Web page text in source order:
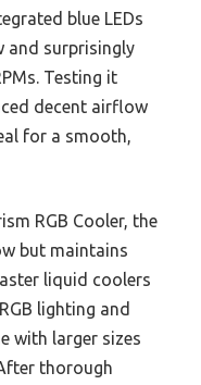
blue LEDs
and surprisingly
Testing it
decent airflow
for a smooth,
RGB Cooler, the
but maintains
liquid coolers
lighting and
with larger sizes
thorough